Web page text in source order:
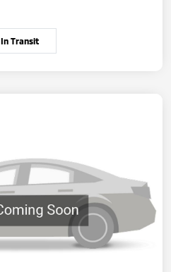
In Transit